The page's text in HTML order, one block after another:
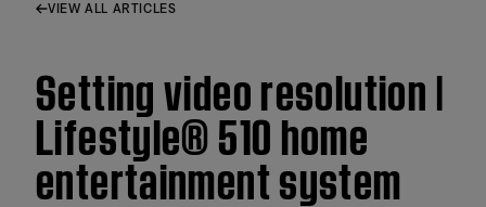
VIEW ALL ARTICLES
Setting video resolution |
Lifestyle® 510 home
entertainment system